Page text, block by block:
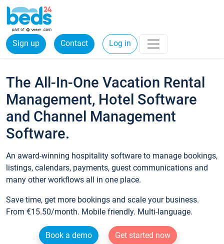
Sign up Contact Log in
The All-In-One Vacation Rental
Management, Hotel Software
and Channel Management
Software.
An award-winning hospitality software to manage bookings,
listings, calendars, payments, guest communications and
many other workflows all in one place.
Save time, get more bookings and scale your business.
From €15.50/month. Mobile friendly. Multi-language.
Book a demo
Get started now